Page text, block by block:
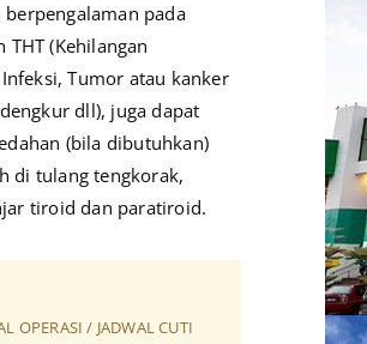
berpengalaman pada
(Kehilangan
Tumor atau kanker
dll), juga dapat
(bila dibutuhkan)
di tulang tengkorak,
tiroid dan paratiroid.
OPERASI / JADWAL CUTI